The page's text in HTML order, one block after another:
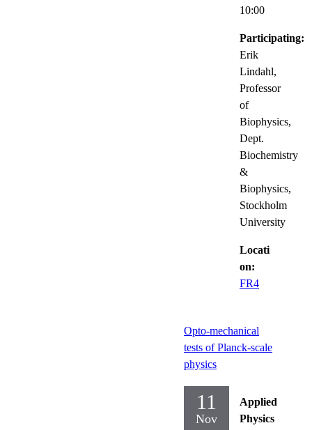
10:00
Participating:
Erik
Lindahl,
Professor
of
Biophysics,
Dept.
Biochemistry
&
Biophysics,
Stockholm
University
Locati
on:
FR4
Opto-mechanical
tests of Planck-scale
physics
11
Nov
Applied
Physics